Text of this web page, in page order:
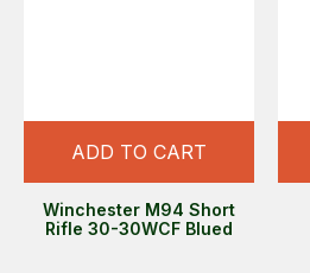
ADD TO CART
Winchester M94 Short
Rifle 30-30WCF Blued